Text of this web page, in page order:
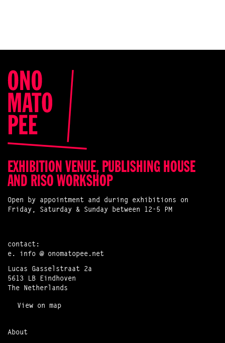
EXHIBITION VENUE, PUBLISHING HOUSE
AND RISO WORKSHOP
Open by appointment and during exhibitions on
Friday, Saturday & Sunday between 12-5 PM
contact:
e. info @ onomatopee.net
Lucas Gasselstraat 2a
5613 LB Eindhoven
The Netherlands
View on map
About